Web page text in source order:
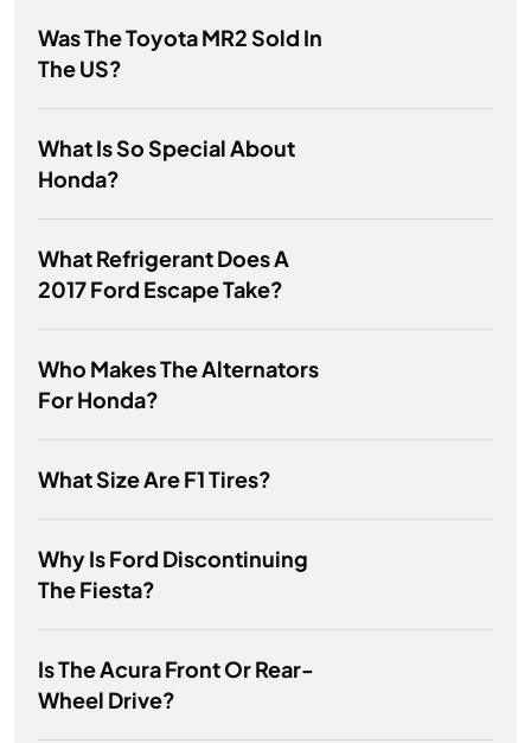
Was The Toyota MR2 Sold In
The US?
What Is So Special About
Honda?
What Refrigerant Does A
2017 Ford Escape Take?
Who Makes The Alternators
For Honda?
What Size Are F1 Tires?
Why Is Ford Discontinuing
The Fiesta?
Is The Acura Front Or Rear-
Wheel Drive?